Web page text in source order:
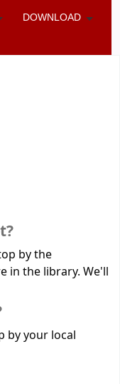
DOWNLOAD
by the
in the library. We'll
by your local